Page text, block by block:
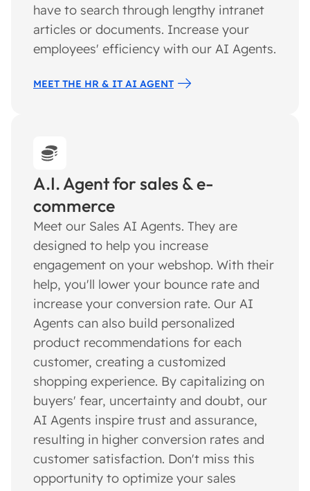
have to search through lengthy intranet
articles or documents. Increase your
employees' efficiency with our AI Agents.
MEET THE HR & IT AI AGENT
A.I. Agent for sales & e-
commerce
Meet our Sales AI Agents. They are
designed to help you increase
engagement on your webshop. With their
help, you'll lower your bounce rate and
increase your conversion rate. Our AI
Agents can also build personalized
product recommendations for each
customer, creating a customized
shopping experience. By capitalizing on
buyers' fear, uncertainty and doubt, our
AI Agents inspire trust and assurance,
resulting in higher conversion rates and
customer satisfaction. Don't miss this
opportunity to optimize your sales